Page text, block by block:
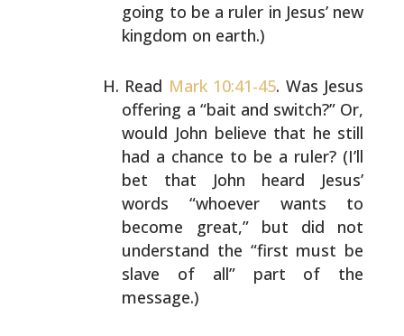
going to be a ruler in Jesus’ new
kingdom on earth.)
Read Mark 10:41-45. Was Jesus
offering a “bait and switch?” Or,
would John believe that he still
had a chance to be a ruler? (I’ll
bet that John heard Jesus’
words “whoever wants to
become great,” but did not
understand the “first must be
slave of all” part of the
message.)